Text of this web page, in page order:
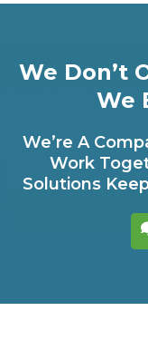
We Don’t
We
We’re A
Work
Solutions